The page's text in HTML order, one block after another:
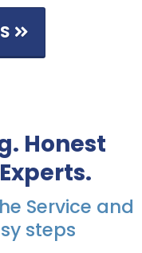
Honest
Service and
steps